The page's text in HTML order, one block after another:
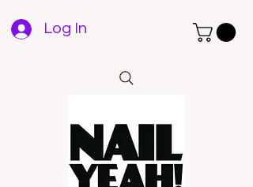
Log In